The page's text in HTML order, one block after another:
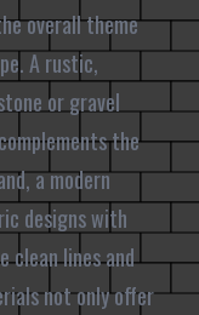
overall theme
A rustic,
or gravel
the
a modern
designs with
clean lines and
not only offer